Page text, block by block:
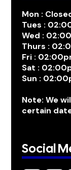
Mon :
Tues :
Wed :
Thurs :
Fri :
Sat :
Sun :
Note: We
certain
Social